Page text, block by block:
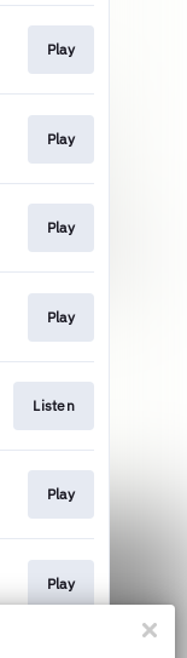
Play
Play
Play
Play
Listen
Play
Play